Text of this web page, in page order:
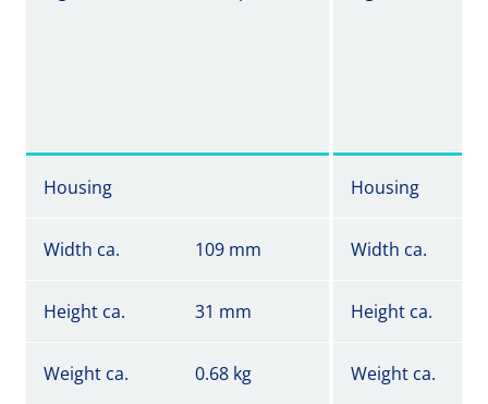
Housing Housing
Width ca. 109 mm Width ca.
Height ca. 31 mm Height ca.
Weight ca. 0.68 kg Weight ca.